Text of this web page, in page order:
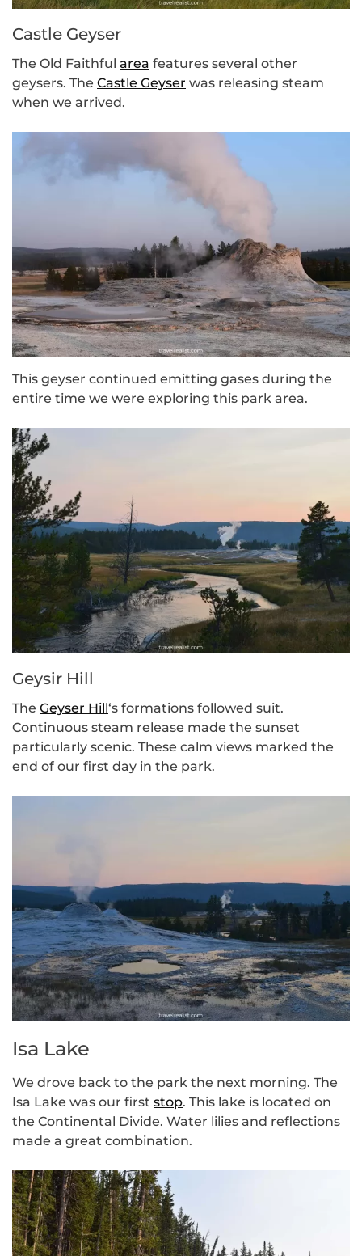
Castle Geyser
The Old Faithful area features several other
geysers. The Castle Geyser was releasing steam
when we arrived.
This geyser continued emitting gases during the
entire time we were exploring this park area.
Geysir Hill
The Geyser Hill‘s formations followed suit.
Continuous steam release made the sunset
particularly scenic. These calm views marked the
end of our first day in the park.
Isa Lake
We drove back to the park the next morning. The
Isa Lake was our first stop. This lake is located on
the Continental Divide. Water lilies and reflections
made a great combination.